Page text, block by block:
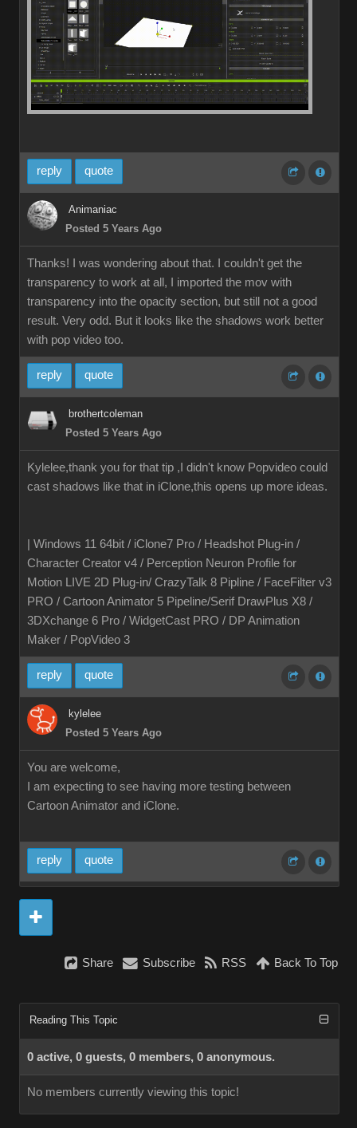
reply quote
Animaniac
Posted 5 Years Ago
Thanks! I was wondering about that. I couldn't get the
transparency to work at all, I imported the mov with
transparency into the opacity section, but still not a good
result. Very odd. But it looks like the shadows work better
with pop video too.
reply quote
brothertcoleman
Posted 5 Years Ago
Kylelee,thank you for that tip ,I didn't know Popvideo could
cast shadows like that in iClone,this opens up more ideas.
| Windows 11 64bit / iClone7 Pro / Headshot Plug-in /
Character Creator v4 / Perception Neuron Profile for
Motion LIVE 2D Plug-in/ CrazyTalk 8 Pipline / FaceFilter v3
PRO / Cartoon Animator 5 Pipeline/Serif DrawPlus X8 /
3DXchange 6 Pro / WidgetCast PRO / DP Animation
Maker / PopVideo 3
reply quote
kylelee
Posted 5 Years Ago
You are welcome,
I am expecting to see having more testing between
Cartoon Animator and iClone.
reply quote
Share Subscribe RSS Back To Top
Reading This Topic
0 active, 0 guests, 0 members, 0 anonymous.
No members currently viewing this topic!